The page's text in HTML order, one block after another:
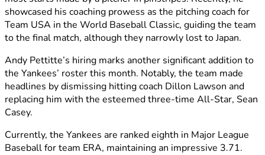
showcased his coaching prowess as the pitching coach for
Team USA in the World Baseball Classic, guiding the team
to the final match, although they narrowly lost to Japan.
Andy Pettitte’s hiring marks another significant addition to
the Yankees’ roster this month. Notably, the team made
headlines by dismissing hitting coach Dillon Lawson and
replacing him with the esteemed three-time All-Star, Sean
Casey.
Currently, the Yankees are ranked eighth in Major League
Baseball for team ERA, maintaining an impressive 3.71.